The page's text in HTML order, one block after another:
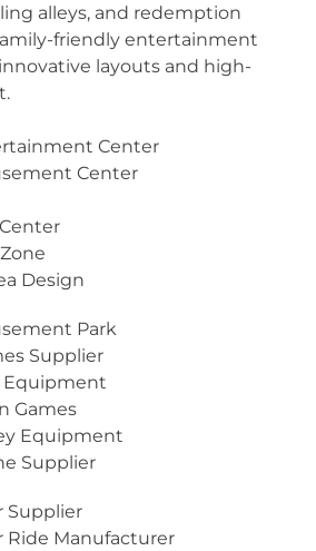
alleys, and redemption
friendly entertainment
layouts and high-
Center
Center
Design
Park
Supplier
Equipment
Games
Equipment
Supplier
Supplier
Ride Manufacturer